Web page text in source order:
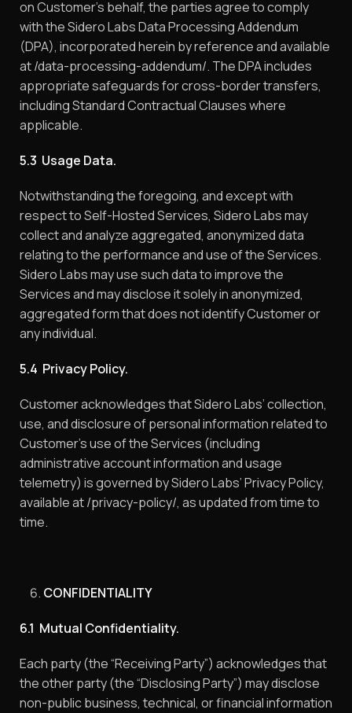
on Customer’s behalf, the parties agree to comply
with the Sidero Labs Data Processing Addendum
(DPA), incorporated herein by reference and available
at /data-processing-addendum/. The DPA includes
appropriate safeguards for cross-border transfers,
including Standard Contractual Clauses where
applicable.
5.3 Usage Data.
Notwithstanding the foregoing, and except with
respect to Self-Hosted Services, Sidero Labs may
collect and analyze aggregated, anonymized data
relating to the performance and use of the Services.
Sidero Labs may use such data to improve the
Services and may disclose it solely in anonymized,
aggregated form that does not identify Customer or
any individual.
5.4 Privacy Policy.
Customer acknowledges that Sidero Labs’ collection,
use, and disclosure of personal information related to
Customer’s use of the Services (including
administrative account information and usage
telemetry) is governed by Sidero Labs’ Privacy Policy,
available at /privacy-policy/, as updated from time to
time.
CONFIDENTIALITY
6.1 Mutual Confidentiality.
Each party (the “Receiving Party”) acknowledges that
the other party (the “Disclosing Party”) may disclose
non-public business, technical, or financial information